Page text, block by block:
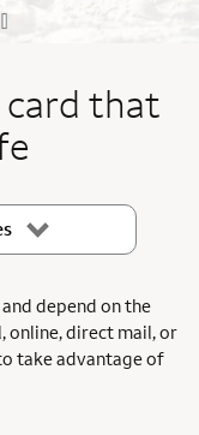
that
depend on the
online, direct mail, or
take advantage of